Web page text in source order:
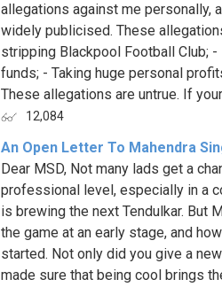
allegations against me personally,
widely publicised. These
stripping Blackpool Football Club;
funds; - Taking huge personal
These allegations are untrue. If
12,084
An Open Letter To Mahendra
Dear MSD, Not many lads get a
professional level, especially in a
is brewing the next Tendulkar. But
the game at an early stage, and
started. Not only did you give a
made sure that being cool brings